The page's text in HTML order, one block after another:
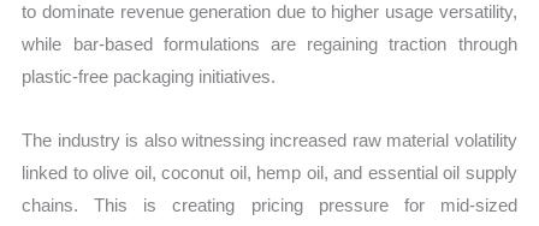
to dominate revenue generation due to higher usage versatility,
while bar-based formulations are regaining traction through
plastic-free packaging initiatives.
The industry is also witnessing increased raw material volatility
linked to olive oil, coconut oil, hemp oil, and essential oil supply
chains. This is creating pricing pressure for mid-sized